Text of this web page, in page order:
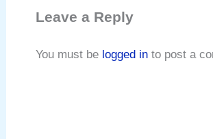
Leave a Reply
You must be logged into post a